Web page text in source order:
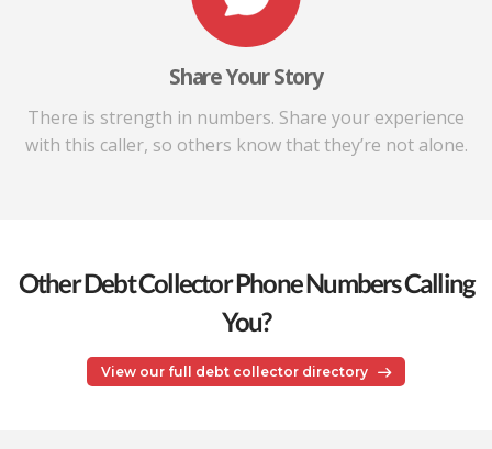
Share Your Story
There is strength in numbers. Share your experience
with this caller, so others know that they’re not alone.
Other Debt Collector Phone Numbers Calling
You?
View our full debt collector directory